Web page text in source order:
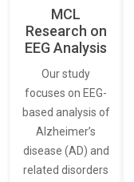
MCL
Research on
EEG Analysis
Our study
focuses on EEG-
based analysis of
Alzheimer’s
disease (AD) and
related disorders